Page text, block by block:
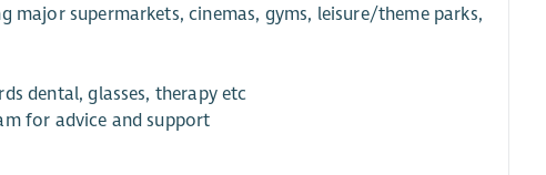
supermarkets, cinemas, gyms, leisure/theme parks,
dental, glasses, therapy etc
for advice and support